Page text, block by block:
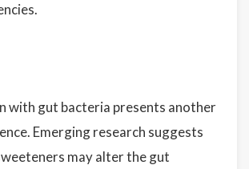
with gut bacteria presents another
Emerging research suggests
may alter the gut